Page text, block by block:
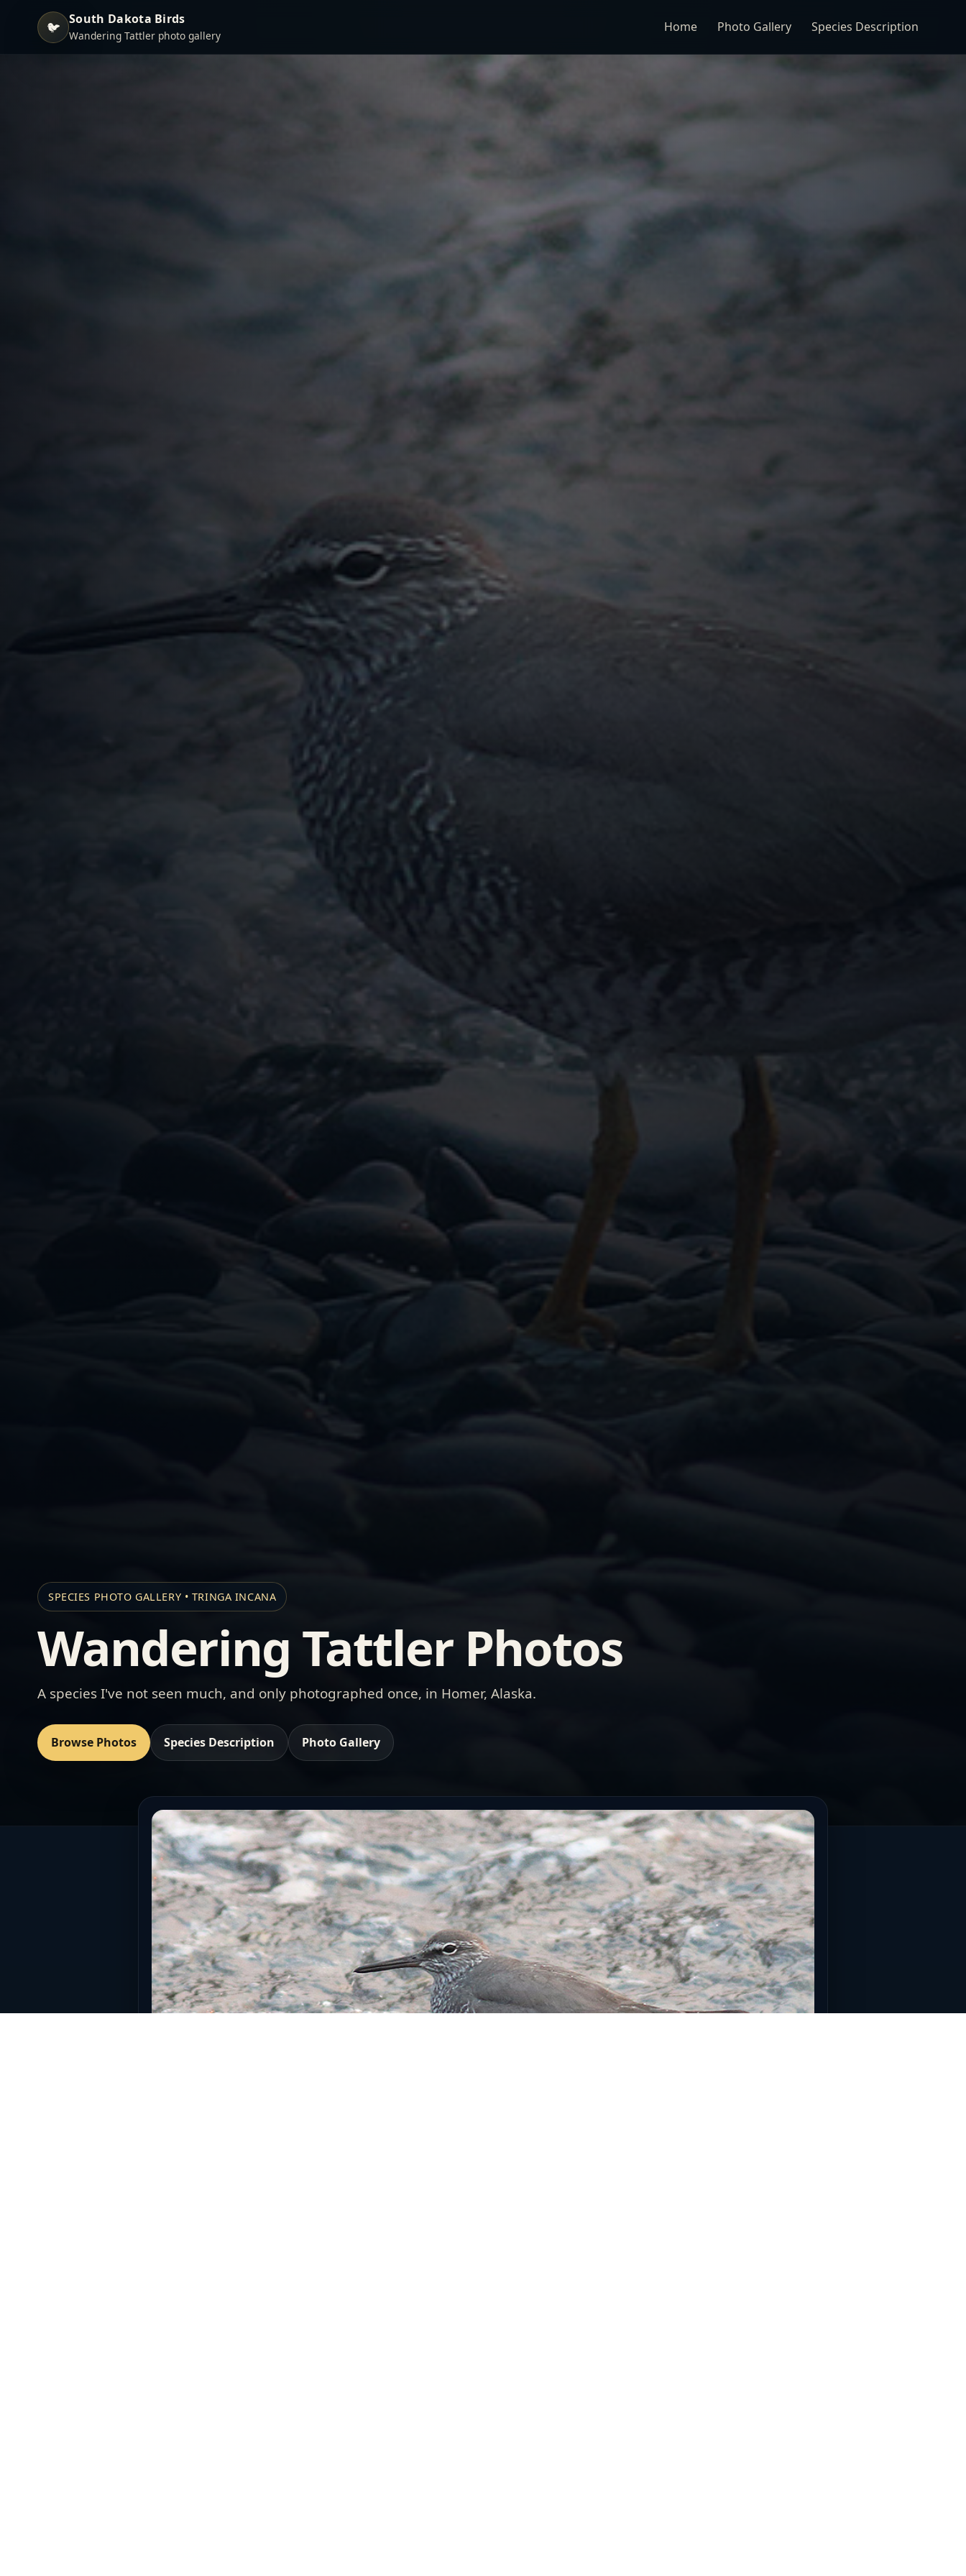
🐦 South Dakota Birds
Wandering Tattler photo gallery
Home Photo Gallery Species Description
SPECIES PHOTO GALLERY • TRINGA INCANA
Wandering Tattler Photos
A species I've not seen much, and only photographed once, in Homer, Alaska.
Browse Photos Species Description Photo Gallery